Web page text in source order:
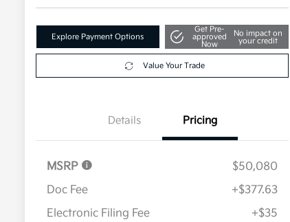
Explore Payment Options
Get Pre-
approved
Now
No impact on
your credit
Value Your Trade
Details Pricing
MSRP
$50,080
Doc Fee
+$377.63
Electronic Filing Fee
+$35